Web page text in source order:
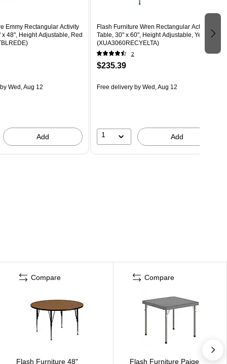
Emmy Rectangular Activity
x 48", Height Adjustable, Red
Wed, Aug 12
Add
Flash Furniture Wren Rectangular Activity
Table, 30" x 60", Height Adjustable, Yellow
(XUA3060RECYELTA)
2
$235.39
Free deliveryby Wed, Aug 12
1 Add
Compare
Flash Furniture 48"
Compare
Flash Furniture Paige